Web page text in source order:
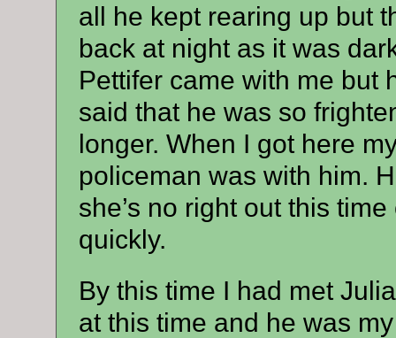
all he kept rearing up but
back at night as it was
Pettifer came with me but
said that he was so
longer. When I got here
policeman was with him.
she’s no right out this
quickly.
By this time I had met
at this time and he was